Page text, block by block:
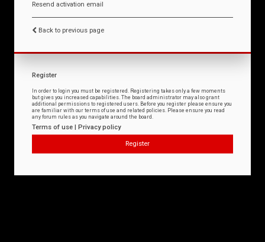
Resend activation email
Back to previous page
Register
In order to login you must be registered. Registering takes only a few moments
but gives you increased capabilities. The board administrator may also grant
additional permissions to registered users. Before you register please ensure you
are familiar with our terms of use and related policies. Please ensure you read
any forum rules as you navigate around the board.
Terms of use | Privacy policy
Register